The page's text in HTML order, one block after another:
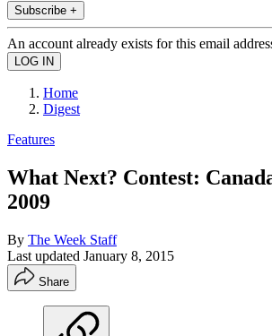
Subscribe +
An account already exists for this email
Home
Digest
Features
What Next? Contest:
2009
By The Week Staff
Last updated January 8, 2015
Share